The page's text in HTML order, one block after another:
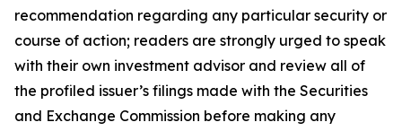
recommendation regarding any particular security or
course of action; readers are strongly urged to speak
with their own investment advisor and review all of
the profiled issuer’s filings made with the Securities
and Exchange Commission before making any